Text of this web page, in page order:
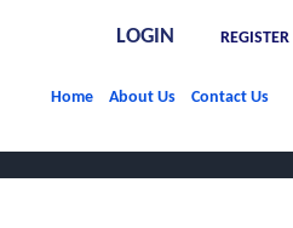
REGISTER
LOGIN
Home About Us Contact Us